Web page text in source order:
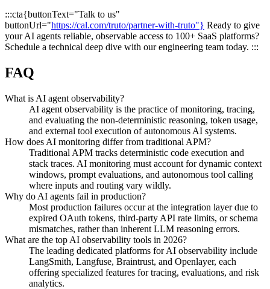
:::cta{buttonText="Talk to us"
buttonUrl="https://cal.com/truto/partner-with-truto"} Ready to give
your AI agents reliable, observable access to 100+ SaaS platforms?
Schedule a technical deep dive with our engineering team today. :::
FAQ
What is AI agent observability?
AI agent observability is the practice of monitoring, tracing,
and evaluating the non-deterministic reasoning, token usage,
and external tool execution of autonomous AI systems.
How does AI monitoring differ from traditional APM?
Traditional APM tracks deterministic code execution and
stack traces. AI monitoring must account for dynamic context
windows, prompt evaluations, and autonomous tool calling
where inputs and routing vary wildly.
Why do AI agents fail in production?
Most production failures occur at the integration layer due to
expired OAuth tokens, third-party API rate limits, or schema
mismatches, rather than inherent LLM reasoning errors.
What are the top AI observability tools in 2026?
The leading dedicated platforms for AI observability include
LangSmith, Langfuse, Braintrust, and Openlayer, each
offering specialized features for tracing, evaluations, and risk
analytics.